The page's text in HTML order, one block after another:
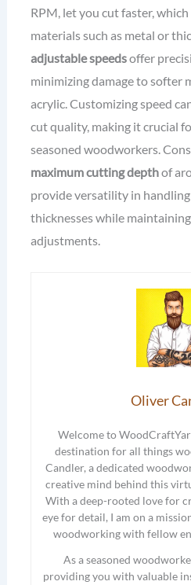
RPM, let you cut faster,
materials such as metal or
adjustable speedsoffer
minimizing damage to softer
acrylic. Customizing speed
cut quality, making it crucial
seasoned woodworkers.
maximum cutting depthof
provide versatility in
thicknesses while
adjustments.
Oliver
Welcome to
destination for all things
Candler, a dedicated
creative mind behind this
With a deep-rooted love for
eye for detail, I am on a
woodworking with fellow
As a seasoned
providing you with valuable